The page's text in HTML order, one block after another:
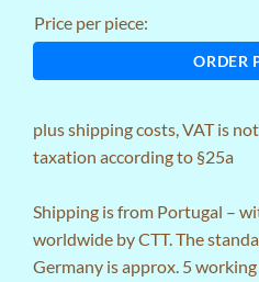
Price per piece:
ORDER
plusshipping costs, VAT is
taxation according to §25a
Shipping is from Portugal –
worldwide by CTT. The
Germany is approx. 5 working